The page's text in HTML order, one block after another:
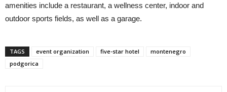
amenities include a restaurant, a wellness center, indoor and
outdoor sports fields, as well as a garage.
TAGS event organization five-star hotel
montenegro
podgorica